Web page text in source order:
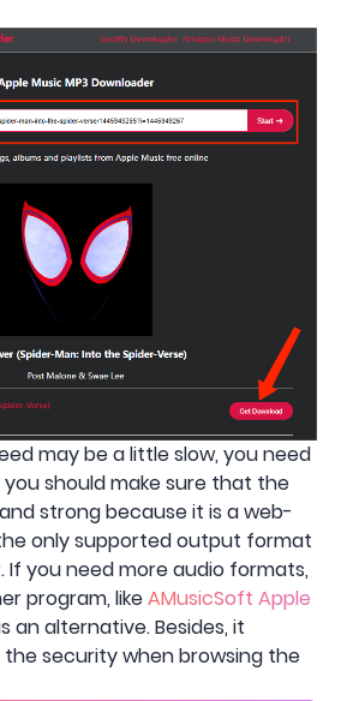
may be a little slow, you need
should make sure that the
strong because it is a web-
only supported output format
If you need more audio formats,
program, likeAMusicSoft Apple
an alternative. Besides, it
security when browsing the